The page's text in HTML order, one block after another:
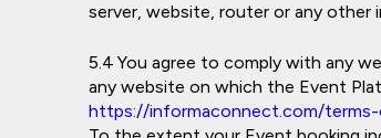
server, website, router or any
You agree to comply with any
any website on which the Event
https://informaconnect.com/